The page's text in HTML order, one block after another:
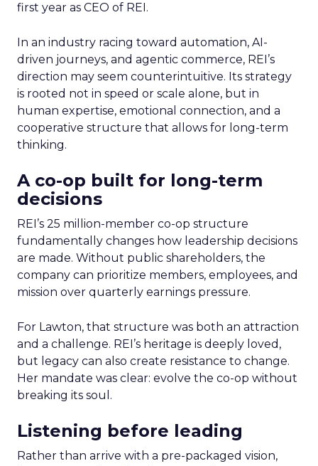
first year as CEO of REI.
In an industry racing toward automation, AI-
driven journeys, and agentic commerce, REI’s
direction may seem counterintuitive. Its strategy
is rooted not in speed or scale alone, but in
human expertise, emotional connection, and a
cooperative structure that allows for long-term
thinking.
A co-op built for long-term
decisions
REI’s 25 million-member co-op structure
fundamentally changes how leadership decisions
are made. Without public shareholders, the
company can prioritize members, employees, and
mission over quarterly earnings pressure.
For Lawton, that structure was both an attraction
and a challenge. REI’s heritage is deeply loved,
but legacy can also create resistance to change.
Her mandate was clear: evolve the co-op without
breaking its soul.
Listening before leading
Rather than arrive with a pre-packaged vision,